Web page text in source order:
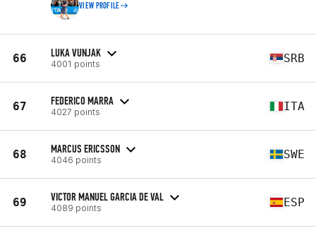
VIEW PROFILE
66 LUKA VUNJAK
4001 points SRB
67 FEDERICO MARRA
4027 points ITA
68 MARCUS ERICSSON
4046 points SWE
69 VICTOR MANUEL GARCIA DE VAL
4089 points ESP